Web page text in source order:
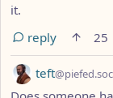
it.
reply
25
by teft